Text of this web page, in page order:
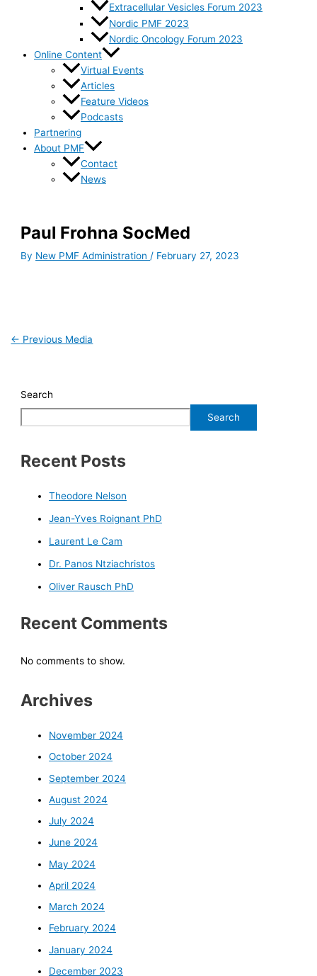
Extracellular Vesicles Forum 2023
Nordic PMF 2023
Nordic Oncology Forum 2023
Online Content
Virtual Events
Articles
Feature Videos
Podcasts
Partnering
About PMF
Contact
News
Paul Frohna SocMed
By New PMF Administration / February 27, 2023
← Previous Media
Search
Search
Recent Posts
Theodore Nelson
Jean-Yves Roignant PhD
Laurent Le Cam
Dr. Panos Ntziachristos
Oliver Rausch PhD
Recent Comments
No comments to show.
Archives
November 2024
October 2024
September 2024
August 2024
July 2024
June 2024
May 2024
April 2024
March 2024
February 2024
January 2024
December 2023